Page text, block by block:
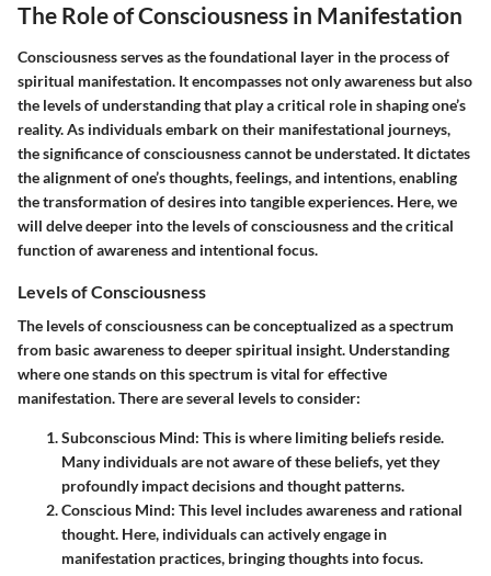
The Role of Consciousness in Manifestation
Consciousness serves as the foundational layer in the process of
spiritual manifestation. It encompasses not only awareness but also
the levels of understanding that play a critical role in shaping one’s
reality. As individuals embark on their manifestational journeys,
the significance of consciousness cannot be understated. It dictates
the alignment of one’s thoughts, feelings, and intentions, enabling
the transformation of desires into tangible experiences. Here, we
will delve deeper into the levels of consciousness and the critical
function of awareness and intentional focus.
Levels of Consciousness
The levels of consciousness can be conceptualized as a spectrum
from basic awareness to deeper spiritual insight. Understanding
where one stands on this spectrum is vital for effective
manifestation. There are several levels to consider:
Subconscious Mind: This is where limiting beliefs reside.
Many individuals are not aware of these beliefs, yet they
profoundly impact decisions and thought patterns.
Conscious Mind: This level includes awareness and rational
thought. Here, individuals can actively engage in
manifestation practices, bringing thoughts into focus.